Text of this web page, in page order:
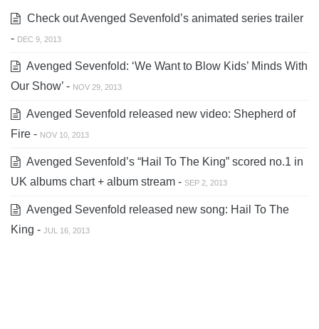
Check out Avenged Sevenfold’s animated series trailer
- DEC 9, 2013
Avenged Sevenfold: ‘We Want to Blow Kids’ Minds With
Our Show’ - NOV 29, 2013
Avenged Sevenfold released new video: Shepherd of
Fire - NOV 10, 2013
Avenged Sevenfold’s “Hail To The King” scored no.1 in
UK albums chart + album stream - SEP 2, 2013
Avenged Sevenfold released new song: Hail To The
King - JUL 16, 2013